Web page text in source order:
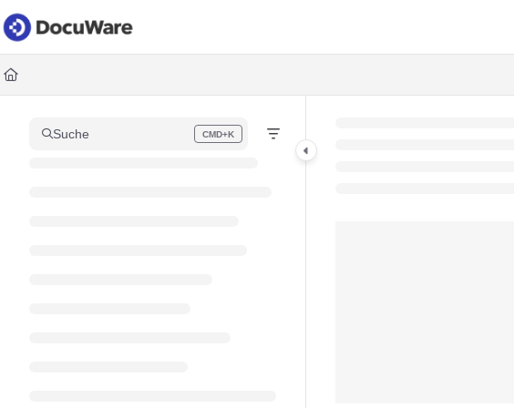
Documentation Index
Fetch the complete documentation index at:
Use this file to discover all available pages before exploring further.
Suche CMD+K
Press CMD+K to open search